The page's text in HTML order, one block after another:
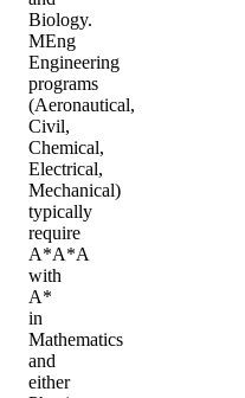
Biology.
MEng
Engineering
programs
(Aeronautical,
Civil,
Chemical,
Electrical,
Mechanical)
typically
require
A*A*A
with
A*
in
Mathematics
and
either